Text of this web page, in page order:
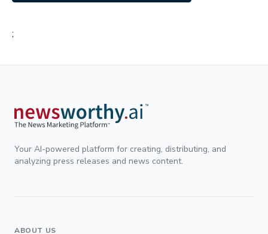
;
Your AI-powered platform for creating, distributing, and
analyzing press releases and news content.
ABOUT US